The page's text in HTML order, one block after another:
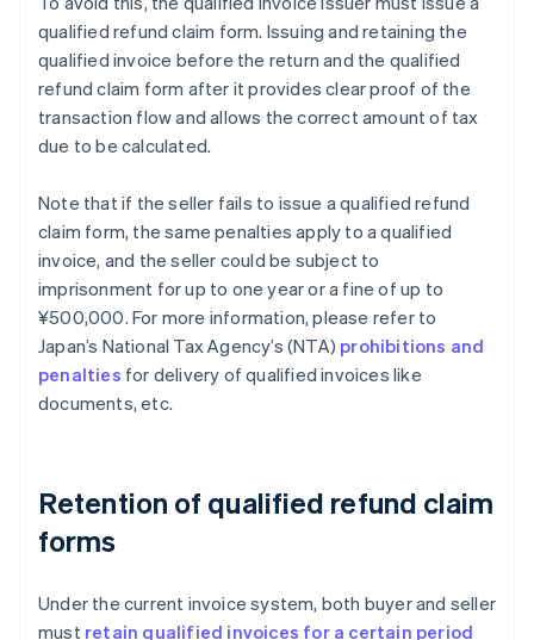
qualified refund claim form. Issuing and retaining the
qualified invoice before the return and the qualified
refund claim form after it provides clear proof of the
transaction flow and allows the correct amount of tax
due to be calculated.
Note that if the seller fails to issue a qualified refund
claim form, the same penalties apply to a qualified
invoice, and the seller could be subject to
imprisonment for up to one year or a fine of up to
¥500,000. For more information, please refer to
Japan’s National Tax Agency’s (NTA) prohibitions and
penalties for delivery of qualified invoices like
documents, etc.
Retention of qualified refund claim
forms
Under the current invoice system, both buyer and seller
must retain qualified invoices for a certain period